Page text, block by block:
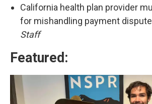
California health plan provider
for mishandling payment
Staff
Featured: